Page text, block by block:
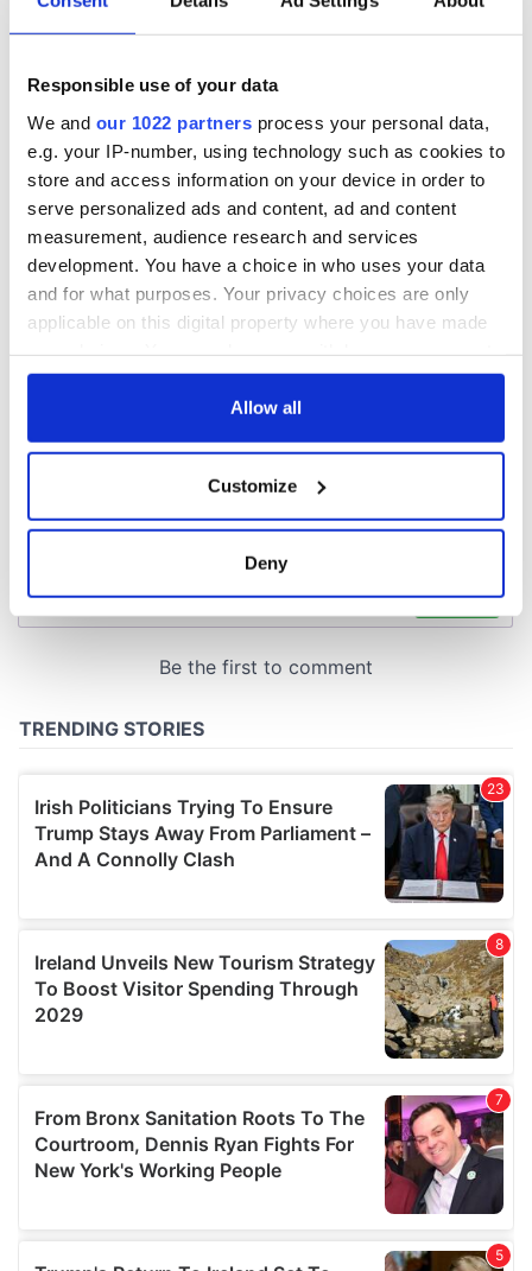
Responsible use of your data
We and our 1022 partners process your personal data,
e.g. your IP-number, using technology such as cookies to
store and access information on your device in order to
serve personalized ads and content, ad and content
measurement, audience research and services
development. You have a choice in who uses your data
and for what purposes. Your privacy choices are only
applicable on this digital property where you have made
any time from the Cookie Declaration or by clicking on
Collect information about your geographical
location which can be accurate to within several
and set your preferences in thedetails section
We use cookies to personalise content and ads, to
We also share information about your use of our site with
our social media, advertising and analytics partners who
may combine it with other information that you’ve
provided to them or that they’ve collected from your use
Allow all
Customize
Deny
Creeslough families
welcome Justice
Minister's
consideration of
inquiry
hold emergency
talks to try and end
All you need to
know - and when is
COMMENTS